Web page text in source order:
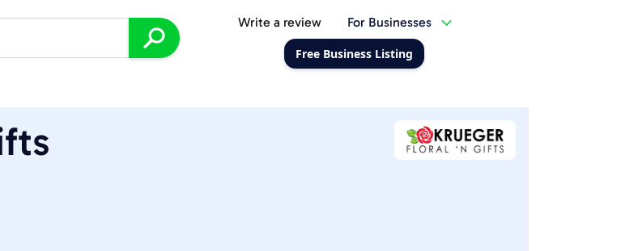
Write a review For Businesses
Free Business Listing